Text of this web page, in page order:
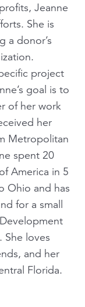
Jeanne
She is
a donor’s
project
goal is to
of her work
her
Metropolitan
spent 20
America in 5
Ohio and has
for a small
She loves
and her
Florida.